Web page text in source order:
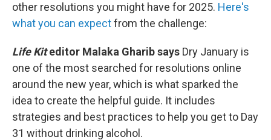
other resolutions you might have for 2025. Here's
what you can expectfrom the challenge:
Life Kiteditor Malaka Gharib says Dry January is
one of the most searched for resolutions online
around the new year, which is what sparked the
idea to create the helpful guide. It includes
strategies and best practices to help you get to Day
31 without drinking alcohol.